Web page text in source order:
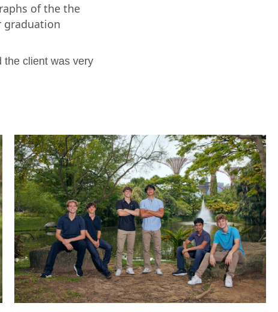
of the the
graduation
the client was very